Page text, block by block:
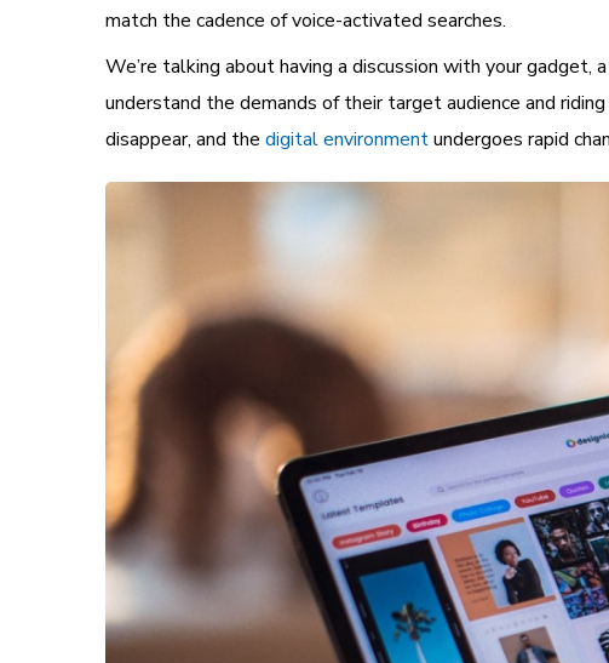
match the cadence of voice-activated searches.
We’re talking about having a discussion with your
understand the demands of their target audience and
disappear, and the digital environmentundergoes rapid